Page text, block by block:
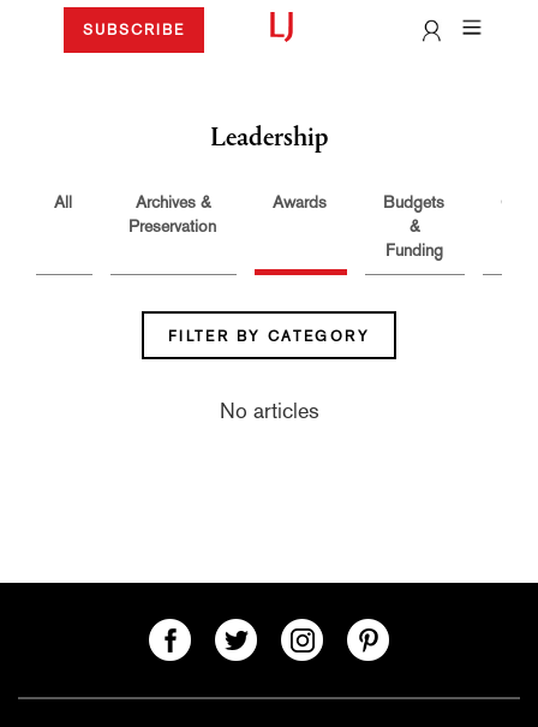
SUBSCRIBE
Leadership
All
Archives &
Preservation
Awards
Budgets
&
Funding
FILTER BY CATEGORY
No articles